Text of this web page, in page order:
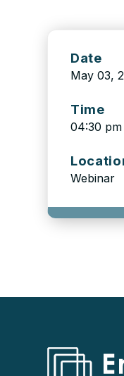
Date
May 03,
Time
04:30 pm
Webinar